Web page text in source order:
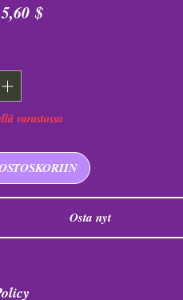
5,60 $Alehinta
varastossa
Osta nyt